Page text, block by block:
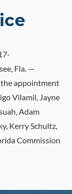
Fla. —
the appointment
Vilamil, Jayne
Adam
Kerry Schultz,
Commission